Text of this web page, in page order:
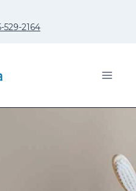
529-2164